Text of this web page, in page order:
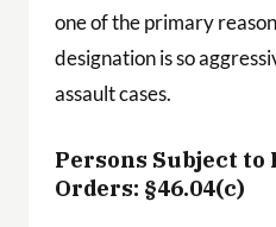
one of the primary
designation is so
assault cases.
Persons Subject
Orders: §46.04(c)